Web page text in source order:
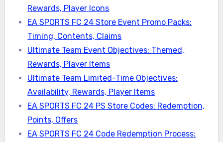
Rewards, Player Icons
EA SPORTS FC 24 Store Event Promo Packs:
Timing, Contents, Claims
Ultimate Team Event Objectives: Themed,
Rewards, Player Items
Ultimate Team Limited-Time Objectives:
Availability, Rewards, Player Items
EA SPORTS FC 24 PS Store Codes: Redemption,
Points, Offers
EA SPORTS FC 24 Code Redemption Process: